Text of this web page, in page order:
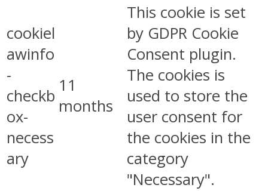
cookiel
awinfo
-
checkb
ox-
necess
ary
11
months
This cookie is set
by GDPR Cookie
Consent plugin.
The cookies is
used to store the
user consent for
the cookies in the
category
"Necessary".